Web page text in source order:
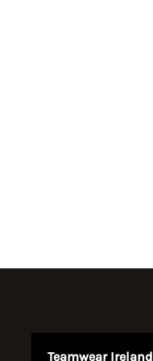
Teamwear Ireland